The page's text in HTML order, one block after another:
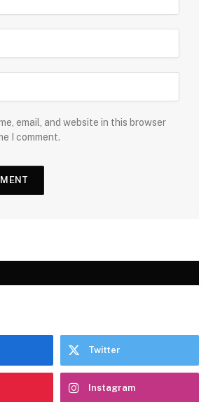
email, and website in this browser
I comment.
Twitter
Instagram